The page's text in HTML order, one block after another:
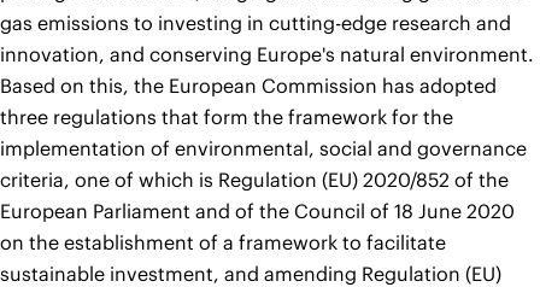
gas emissions to investing in cutting-edge research and
innovation, and conserving Europe's natural environment.
Based on this, the European Commission has adopted
three regulations that form the framework for the
implementation of environmental, social and governance
criteria, one of which is Regulation (EU) 2020/852 of the
European Parliament and of the Council of 18 June 2020
on the establishment of a framework to facilitate
sustainable investment, and amending Regulation (EU)